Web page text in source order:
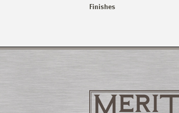
Finishes